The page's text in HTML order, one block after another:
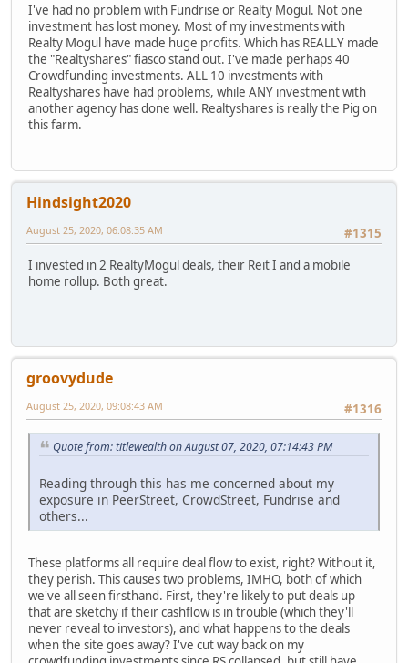
I've had no problem with Fundrise or Realty Mogul. Not one
investment has lost money. Most of my investments with
Realty Mogul have made huge profits. Which has REALLY made
the "Realtyshares" fiasco stand out. I've made perhaps 40
Crowdfunding investments. ALL 10 investments with
Realtyshares have had problems, while ANY investment with
another agency has done well. Realtyshares is really the Pig on
this farm.
Hindsight2020
#1315
August 25, 2020, 06:08:35 AM
I invested in 2 RealtyMogul deals, their Reit I and a mobile
home rollup. Both great.
groovydude
#1316
August 25, 2020, 09:08:43 AM
Quote from: titlewealth on August 07, 2020, 07:14:43 PM
Reading through this has me concerned about my
exposure in PeerStreet, CrowdStreet, Fundrise and
others...
These platforms all require deal flow to exist, right? Without it,
they perish. This causes two problems, IMHO, both of which
we've all seen firsthand. First, they're likely to put deals up
that are sketchy if their cashflow is in trouble (which they'll
never reveal to investors), and what happens to the deals
when the site goes away? I've cut way back on my